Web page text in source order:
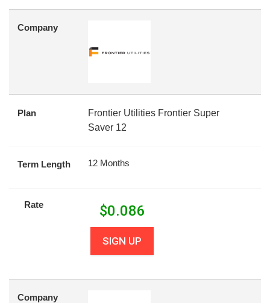
Company
Plan
Frontier Utilities Frontier Super
Saver 12
Term Length 12 Months
Rate $0.086
SIGN UP
Company